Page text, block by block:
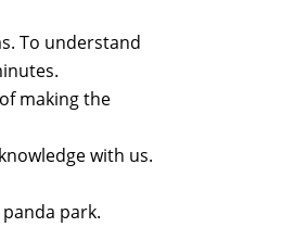
To understand
making the
with us.
park.